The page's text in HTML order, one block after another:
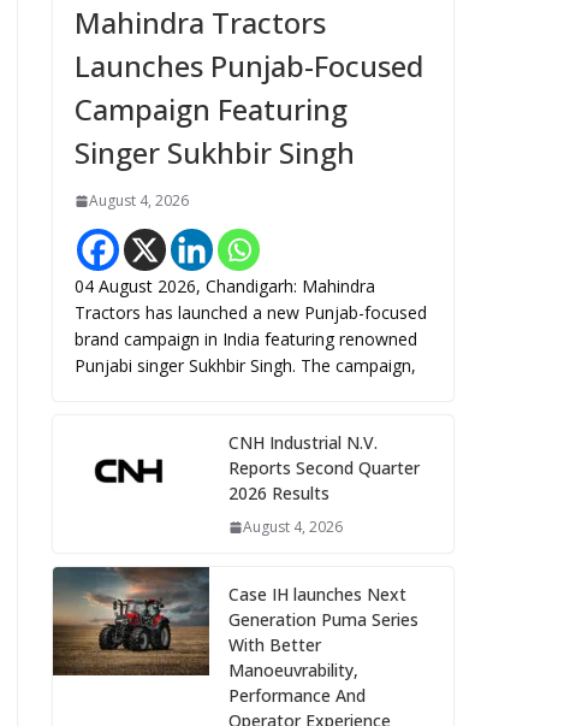
Mahindra Tractors
Launches Punjab-Focused
Campaign Featuring
Singer Sukhbir Singh
August 4, 2026
04 August 2026, Chandigarh: Mahindra
Tractors has launched a new Punjab-focused
brand campaign in India featuring renowned
Punjabi singer Sukhbir Singh. The campaign,
CNH Industrial N.V.
Reports Second Quarter
2026 Results
August 4, 2026
Case IH launches Next
Generation Puma Series
With Better
Manoeuvrability,
Performance And
Operator Experience